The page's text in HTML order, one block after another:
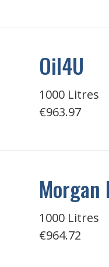
Oil4U
1000 Litres
€963.97
Morgan
1000 Litres
€964.72